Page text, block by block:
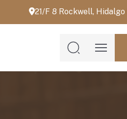
21/F 8 Rockwell,